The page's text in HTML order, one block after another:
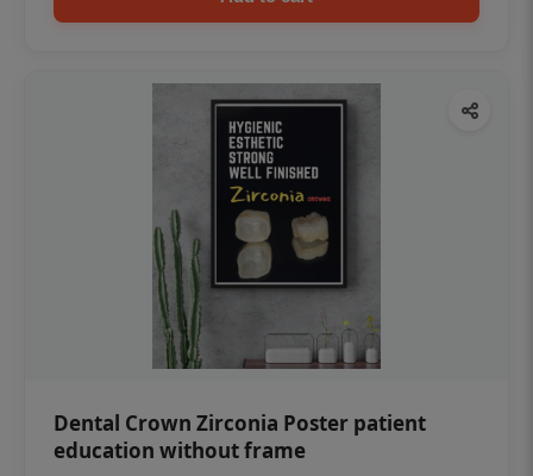
Dental Crown Zirconia Poster patient
education without frame